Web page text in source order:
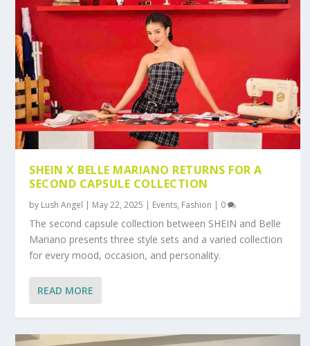
SHEIN X BELLE MARIANO RETURNS FOR A
SECOND CAPSULE COLLECTION
by Lush Angel May 22, 2025 Events, Fashion 0
The second capsule collection between SHEIN and Belle
Mariano presents three style sets and a varied collection
for every mood, occasion, and personality.
READ MORE